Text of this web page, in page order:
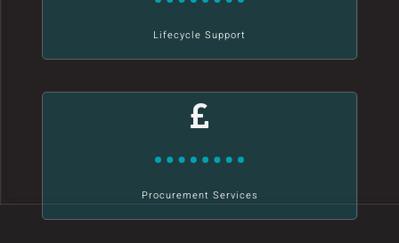
Lifecycle Support
Procurement Services